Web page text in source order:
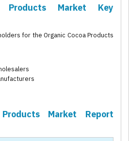
Products Market Key
for the Organic Cocoa Products
Market Report